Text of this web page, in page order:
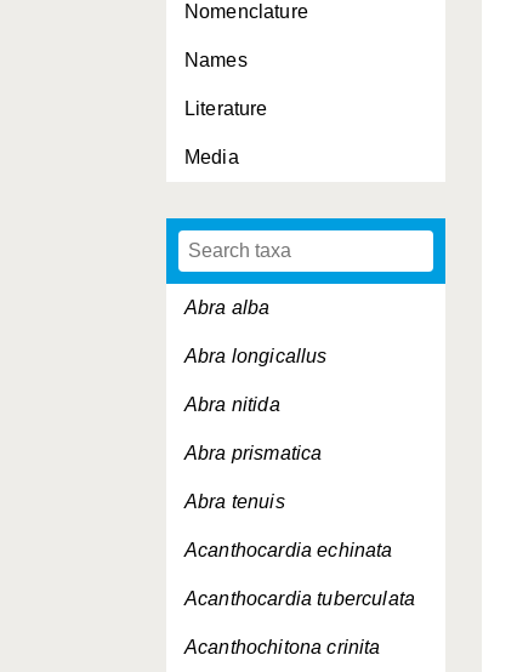
Nomenclature
Names
Literature
Media
Abra alba
Abra longicallus
Abra nitida
Abra prismatica
Abra tenuis
Acanthocardia echinata
Acanthocardia tuberculata
Acanthochitona crinita